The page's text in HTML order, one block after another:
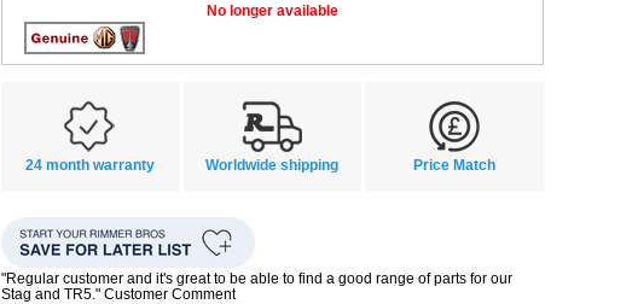
No longer available
24 month warranty Worldwide shipping Price Match
"Regular customer and it's great to be able to find a good range of parts for our
Stag and TR5." Customer Comment